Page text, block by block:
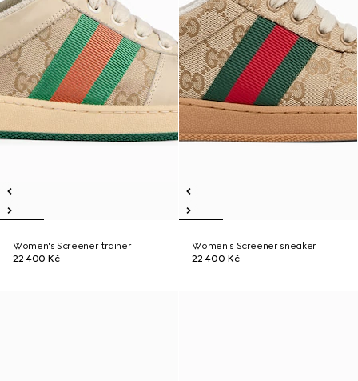
Women's Screener trainer
22 400 Kč
Women's Screener sneaker
22 400 Kč